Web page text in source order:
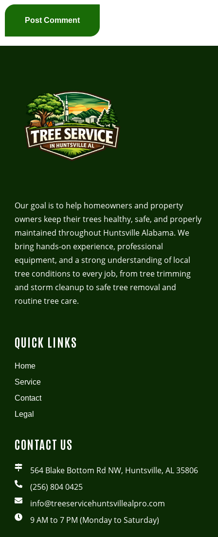
Our goal is to help homeowners and property
owners keep their trees healthy, safe, and properly
maintained throughout Huntsville Alabama. We
bring hands-on experience, professional
equipment, and a strong understanding of local
tree conditions to every job, from tree trimming
and storm cleanup to safe tree removal and
routine tree care.
QUICK LINKS
Home
Service
Contact
Legal
CONTACT US
564 Blake Bottom Rd NW, Huntsville, AL 35806
(256) 804 0425
info@treeservicehuntsvillealpro.com
9 AM to 7 PM (Monday to Saturday)